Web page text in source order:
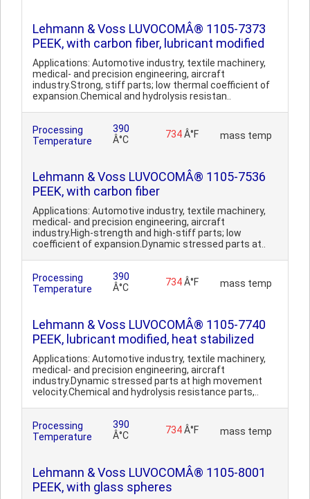
Lehmann & Voss LUVOCOMÂ® 1105-7373
PEEK, with carbon fiber, lubricant modified
Applications: Automotive industry, textile machinery,
medical- and precision engineering, aircraft
industry.Strong, stiff parts; low thermal coefficient of
expansion.Chemical and hydrolysis resistan..
Processing
Temperature
390
Â°C
734Â°F mass temp
Lehmann & Voss LUVOCOMÂ® 1105-7536
PEEK, with carbon fiber
Applications: Automotive industry, textile machinery,
medical- and precision engineering, aircraft
industry.High-strength and high-stiff parts; low
coefficient of expansion.Dynamic stressed parts at..
Processing
Temperature
390
Â°C
734Â°F mass temp
Lehmann & Voss LUVOCOMÂ® 1105-7740
PEEK, lubricant modified, heat stabilized
Applications: Automotive industry, textile machinery,
medical- and precision engineering, aircraft
industry.Dynamic stressed parts at high movement
velocity.Chemical and hydrolysis resistance parts,..
Processing
Temperature
390
Â°C
734Â°F mass temp
Lehmann & Voss LUVOCOMÂ® 1105-8001
PEEK, with glass spheres